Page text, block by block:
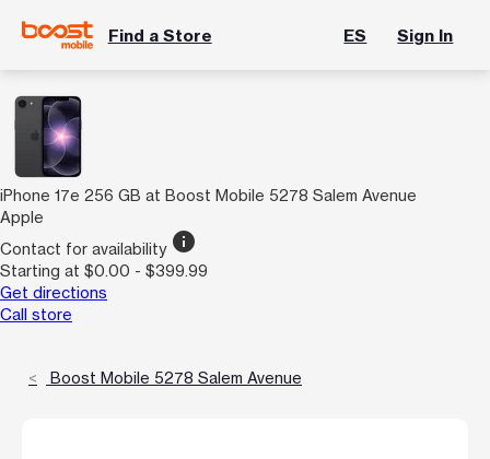
Find a Store ES Sign In
iPhone 17e 256 GB at Boost Mobile 5278 Salem Avenue
Apple
Contact for availability info
Starting at $0.00 - $399.99
Get directions
Call store
Boost Mobile 5278 Salem Avenue